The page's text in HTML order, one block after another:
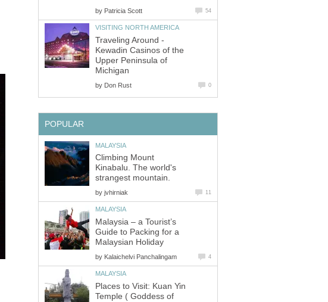
by
Traveling Around -
Kewadin Casinos of the
Upper Peninsula of
by
Climbing Mount
Kinabalu. The world's
by
Malaysia – a Tourist’s
Guide to Packing for a
by
Places to Visit: Kuan Yin
Temple ( Goddess of